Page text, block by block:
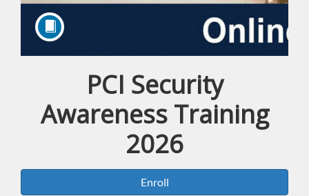
PCI Security
Awareness Training
2026
Enroll